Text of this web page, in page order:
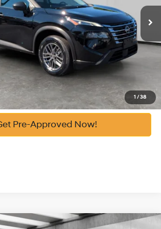
1 /38
$22,086
See Payment Options
Get Our Best Price
Click To Call
Pre-Approved Now!